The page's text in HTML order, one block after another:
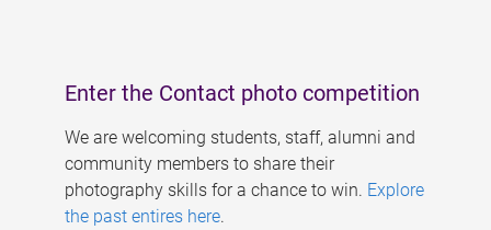
Enter the Contact photo competition
We are welcoming students, staff, alumni and
community members to share their
photography skills for a chance to win. Explore
the past entires here.